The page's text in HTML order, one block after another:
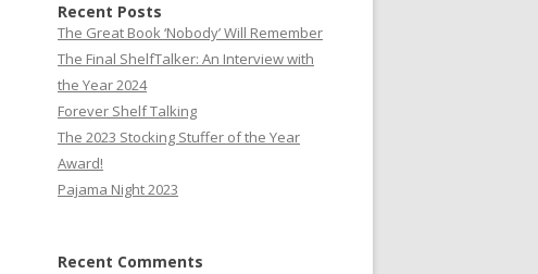
Recent Posts
The Great Book ‘Nobody’ Will Remember
The Final ShelfTalker: An Interview with
the Year 2024
Forever Shelf Talking
The 2023 Stocking Stuffer of the Year
Award!
Pajama Night 2023
Recent Comments